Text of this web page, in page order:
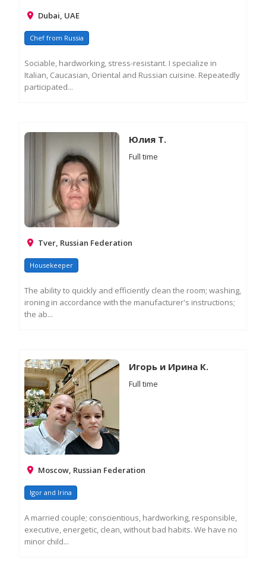
Dubai, UAE
Chef from Russia
Sociable, hardworking, stress-resistant. I specialize in
Italian, Caucasian, Oriental and Russian cuisine. Repeatedly
participated...
Юлия Т.
Full time
Tver, Russian Federation
Housekeeper
The ability to quickly and efficiently clean the room; washing,
ironing in accordance with the manufacturer's instructions;
the ab...
Игорь и Ирина К.
Full time
Moscow, Russian Federation
Igor and Irina
A married couple; conscientious, hardworking, responsible,
executive, energetic, clean, without bad habits. We have no
minor child...